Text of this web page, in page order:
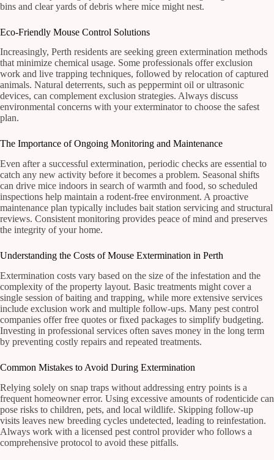
bins and clear yards of debris where mice might nest.
Eco-Friendly Mouse Control Solutions
Increasingly, Perth residents are seeking green extermination methods
that minimize chemical usage. Some professionals offer exclusion
work and live trapping techniques, followed by relocation of captured
animals. Natural deterrents, such as peppermint oil or ultrasonic
devices, can complement exclusion strategies. Always discuss
environmental concerns with your exterminator to choose the safest
plan.
The Importance of Ongoing Monitoring and Maintenance
Even after a successful extermination, periodic checks are essential to
catch any new activity before it becomes a problem. Seasonal shifts
can drive mice indoors in search of warmth and food, so scheduled
inspections help maintain a rodent-free environment. A proactive
maintenance plan typically includes bait station servicing and structural
reviews. Consistent monitoring provides peace of mind and preserves
the integrity of your home.
Understanding the Costs of Mouse Extermination in Perth
Extermination costs vary based on the size of the infestation and the
complexity of the property layout. Basic treatments might cover a
single session of baiting and trapping, while more extensive services
include exclusion work and multiple follow-ups. Many pest control
companies offer free quotes or fixed packages to simplify budgeting.
Investing in professional services often saves money in the long term
by preventing costly repairs and repeated treatments.
Common Mistakes to Avoid During Extermination
Relying solely on snap traps without addressing entry points is a
frequent homeowner error. Using excessive amounts of rodenticide can
pose risks to children, pets, and local wildlife. Skipping follow-up
visits leaves new breeding cycles undetected, leading to reinfestation.
Always work with a licensed pest control provider who follows a
comprehensive protocol to avoid these pitfalls.